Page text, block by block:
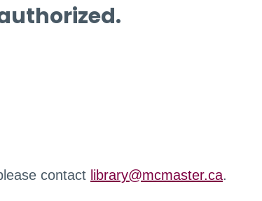
contact library@mcmaster.ca.